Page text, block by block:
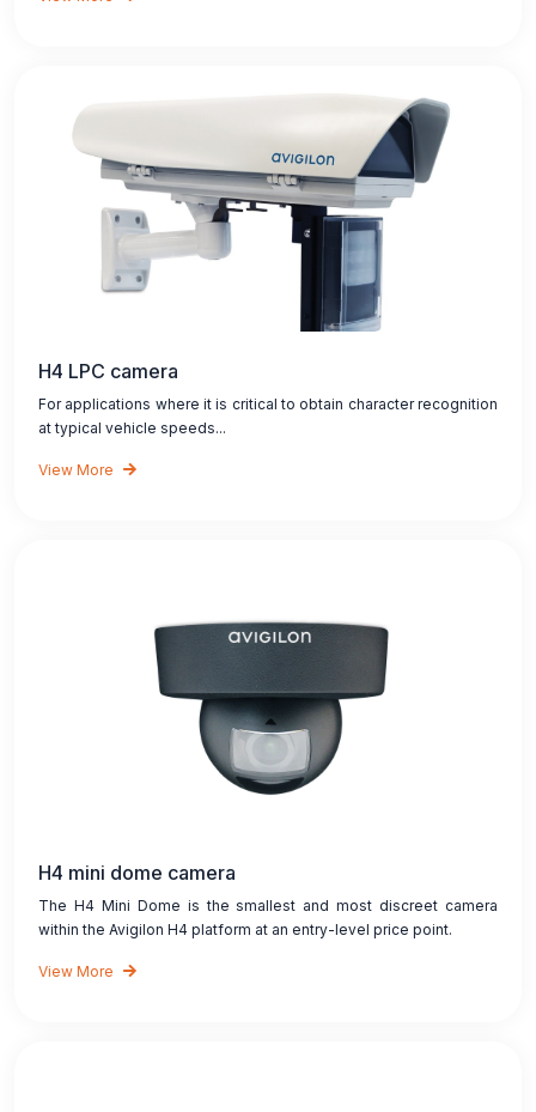
H4 LPC camera
For applications where it is critical to obtain character recognition
at typical vehicle speeds...
View More
H4 mini dome camera
The H4 Mini Dome is the smallest and most discreet camera
within the Avigilon H4 platform at an entry-level price point.
View More